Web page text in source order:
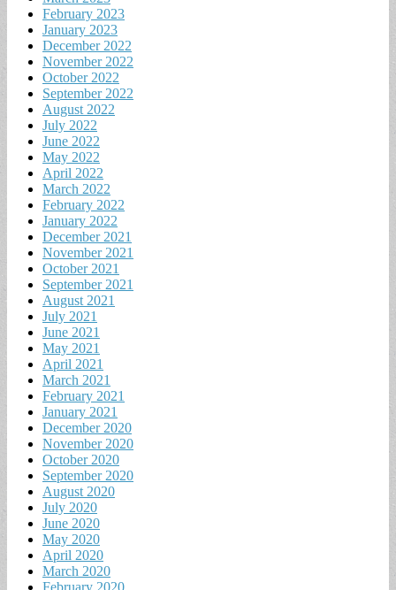
February 2023
January 2023
December 2022
November 2022
October 2022
September 2022
August 2022
July 2022
June 2022
May 2022
April 2022
March 2022
February 2022
January 2022
December 2021
November 2021
October 2021
September 2021
August 2021
July 2021
June 2021
May 2021
April 2021
March 2021
February 2021
January 2021
December 2020
November 2020
October 2020
September 2020
August 2020
July 2020
June 2020
May 2020
April 2020
March 2020